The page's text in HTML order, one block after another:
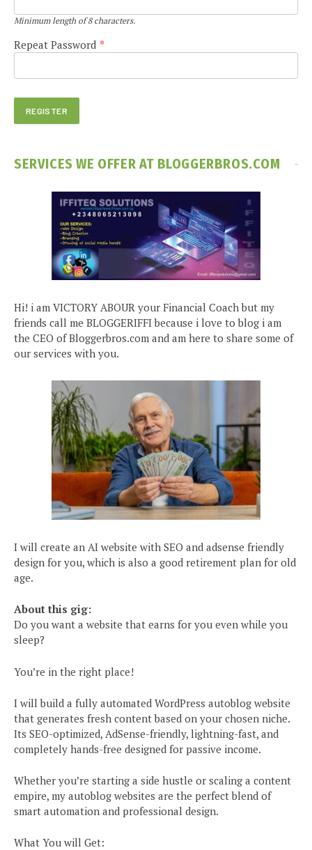
Minimum length of 8 characters.
Repeat Password *
SERVICES WE OFFER AT BLOGGERBROS.COM
Hi! i am VICTORY ABOUR your Financial Coach but my
friends call me BLOGGERIFFI because i love to blog i am
the CEO of Bloggerbros.com and am here to share some of
our services with you.
I will create an AI website with SEO and adsense friendly
design for you, which is also a good retirement plan for old
age.
About this gig:
Do you want a website that earns for you even while you
sleep?
You’re in the right place!
I will build a fully automated WordPress autoblog website
that generates fresh content based on your chosen niche.
Its SEO-optimized, AdSense-friendly, lightning-fast, and
completely hands-free designed for passive income.
Whether you’re starting a side hustle or scaling a content
empire, my autoblog websites are the perfect blend of
smart automation and professional design.
What You will Get: